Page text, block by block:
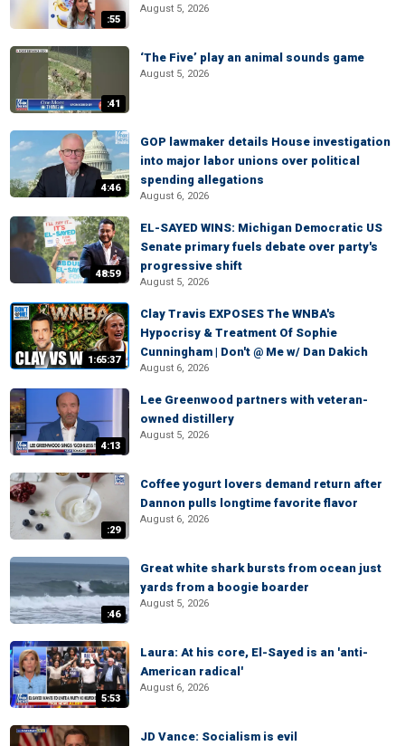
:55
August 5, 2026
:41
‘The Five’ play an animal sounds game
August 5, 2026
4:46
GOP lawmaker details House investigation
into major labor unions over political
spending allegations
August 6, 2026
48:59
EL-SAYED WINS: Michigan Democratic US
Senate primary fuels debate over party's
progressive shift
August 5, 2026
1:65:37
Clay Travis EXPOSES The WNBA's
Hypocrisy & Treatment Of Sophie
Cunningham | Don't @ Me w/ Dan Dakich
August 6, 2026
4:13
Lee Greenwood partners with veteran-
owned distillery
August 5, 2026
:29
Coffee yogurt lovers demand return after
Dannon pulls longtime favorite flavor
August 6, 2026
:46
Great white shark bursts from ocean just
yards from a boogie boarder
August 5, 2026
5:53
Laura: At his core, El-Sayed is an 'anti-
American radical'
August 6, 2026
JD Vance: Socialism is evil